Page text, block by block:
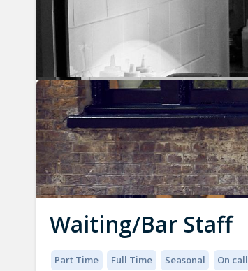
Waiting/Bar Staff
Part Time Full Time Seasonal On call